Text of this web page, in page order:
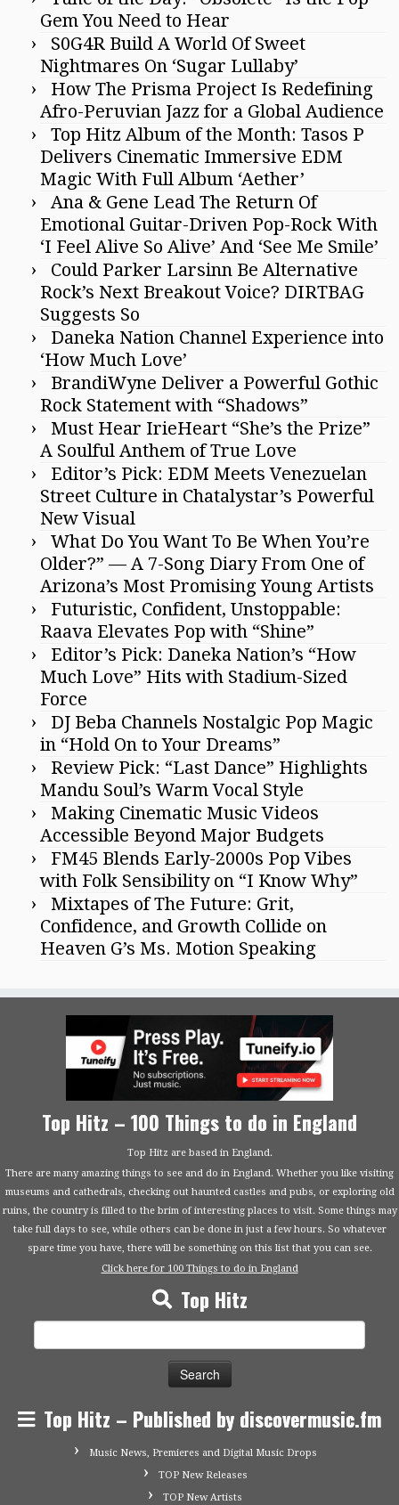
Gem You Need to Hear
S0G4R Build A World Of Sweet
Nightmares On ‘Sugar Lullaby’
How The Prisma Project Is Redefining
Afro-Peruvian Jazz for a Global Audience
Top Hitz Album of the Month: Tasos P
Delivers Cinematic Immersive EDM
Magic With Full Album ‘Aether’
Ana & Gene Lead The Return Of
Emotional Guitar-Driven Pop-Rock With
‘I Feel Alive So Alive’ And ‘See Me Smile’
Could Parker Larsinn Be Alternative
Rock’s Next Breakout Voice? DIRTBAG
Suggests So
Daneka Nation Channel Experience into
‘How Much Love’
BrandiWyne Deliver a Powerful Gothic
Rock Statement with “Shadows”
Must Hear IrieHeart “She’s the Prize”
A Soulful Anthem of True Love
Editor’s Pick: EDM Meets Venezuelan
Street Culture in Chatalystar’s Powerful
New Visual
What Do You Want To Be When You’re
Older?” — A 7-Song Diary From One of
Arizona’s Most Promising Young Artists
Futuristic, Confident, Unstoppable:
Raava Elevates Pop with “Shine”
Editor’s Pick: Daneka Nation’s “How
Much Love” Hits with Stadium-Sized
Force
DJ Beba Channels Nostalgic Pop Magic
in “Hold On to Your Dreams”
Review Pick: “Last Dance” Highlights
Mandu Soul’s Warm Vocal Style
Making Cinematic Music Videos
Accessible Beyond Major Budgets
FM45 Blends Early-2000s Pop Vibes
with Folk Sensibility on “I Know Why”
Mixtapes of The Future: Grit,
Confidence, and Growth Collide on
Heaven G’s Ms. Motion Speaking
Top Hitz – 100 Things to do in England
Top Hitz are based in England.
There are many amazing things to see and do in England. Whether you like visiting
museums and cathedrals, checking out haunted castles and pubs, or exploring old
ruins, the country is filled to the brim of interesting places to visit. Some things may
take full days to see, while others can be done in just a few hours. So whatever
spare time you have, there will be something on this list that you can see.
Click here for 100 Things to do in England
Top Hitz
Top Hitz – Published by discovermusic.fm
Music News, Premieres and Digital Music Drops
TOP New Releases
TOP New Artists